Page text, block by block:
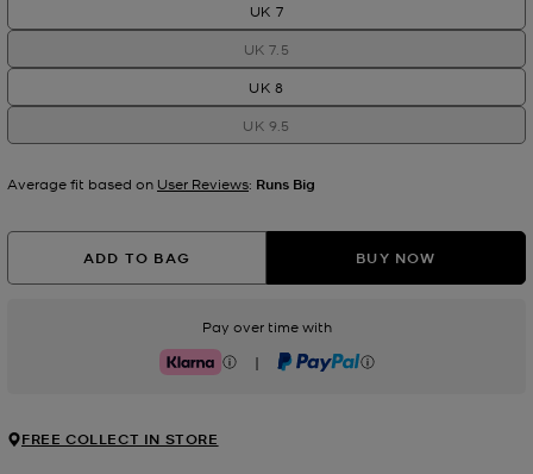
UK 7
UK 7.5
UK 8
UK 9.5
Average fit based on User Reviews: Runs Big
ADD TO BAG BUY NOW
Pay over time with
Klarna | PayPal
FREE COLLECT IN STORE